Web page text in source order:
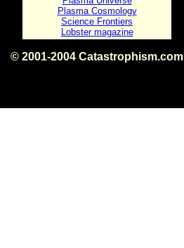
Plasma Cosmology
Science Frontiers
Lobster magazine
© 2001-2004 Catastrophism.com